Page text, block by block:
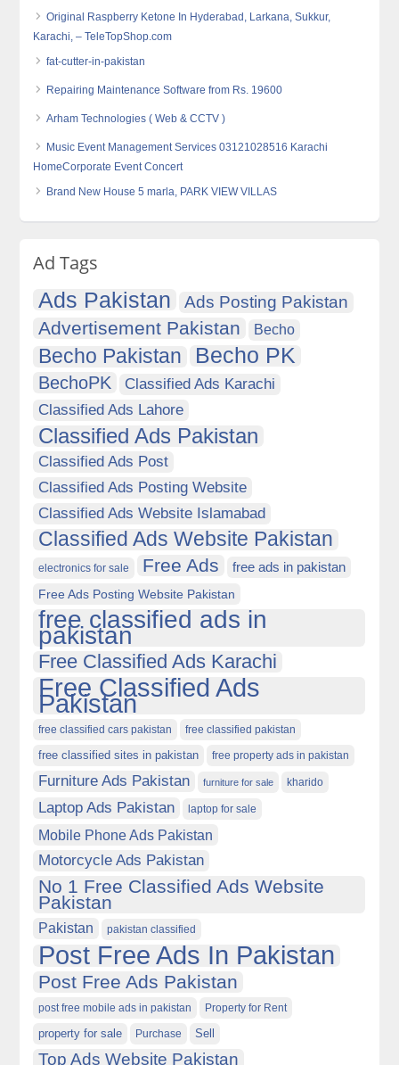
Original Raspberry Ketone In Hyderabad, Larkana, Sukkur,
Karachi, – TeleTopShop.com
fat-cutter-in-pakistan
Repairing Maintenance Software from Rs. 19600
Arham Technologies ( Web & CCTV )
Music Event Management Services 03121028516 Karachi
HomeCorporate Event Concert
Brand New House 5 marla, PARK VIEW VILLAS
Ad Tags
Ads Pakistan Ads Posting Pakistan
Advertisement Pakistan Becho
Becho Pakistan Becho PK
BechoPK
Classified Ads Karachi
Classified Ads Lahore
Classified Ads Pakistan
Classified Ads Post
Classified Ads Posting Website
Classified Ads Website Islamabad
Classified Ads Website Pakistan
electronics for sale Free Ads free ads in pakistan
Free Ads Posting Website Pakistan
free classified ads in
pakistan
Free Classified Ads Karachi
Free Classified Ads
Pakistan
free classified cars pakistan free classified pakistan
free classified sites in pakistan free property ads in pakistan
Furniture Ads Pakistan furniture for sale kharido
Laptop Ads Pakistan laptop for sale
Mobile Phone Ads Pakistan
Motorcycle Ads Pakistan
No 1 Free Classified Ads Website
Pakistan
Pakistan pakistan classified
Post Free Ads In Pakistan
Post Free Ads Pakistan
post free mobile ads in pakistan Property for Rent
property for sale Purchase Sell
Top Ads Website Pakistan